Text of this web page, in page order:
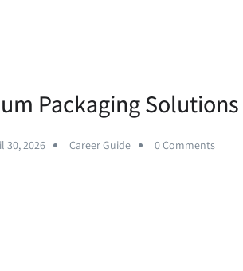
Packaging
30, 2026 Career Guide 0 Comments